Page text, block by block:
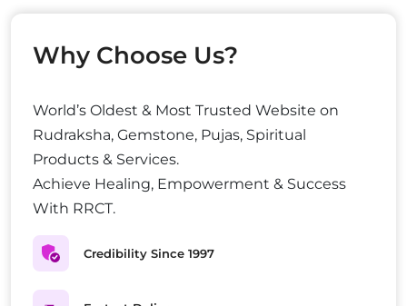
Why Choose Us?
World’s Oldest & Most Trusted Website on
Rudraksha, Gemstone, Pujas, Spiritual
Products & Services.
Achieve Healing, Empowerment & Success
With RRCT.
Credibility Since 1997